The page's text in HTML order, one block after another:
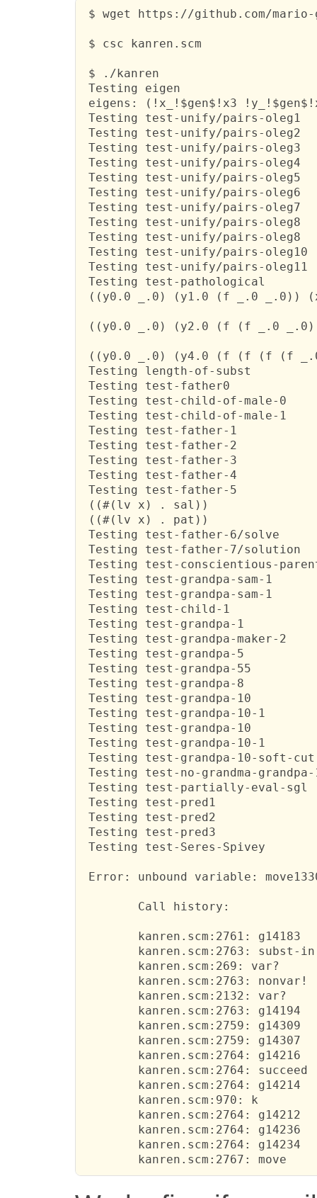
$ wget https://github.com/mario-
$ csc kanren.scm
$ ./kanren
Testing eigen
eigens: (!x_!$gen$!x3
Testing test-unify/pairs-oleg1
Testing test-unify/pairs-oleg2
Testing test-unify/pairs-oleg3
Testing test-unify/pairs-oleg4
Testing test-unify/pairs-oleg5
Testing test-unify/pairs-oleg6
Testing test-unify/pairs-oleg7
Testing test-unify/pairs-oleg8
Testing test-unify/pairs-oleg8
Testing test-unify/pairs-oleg10
Testing test-unify/pairs-oleg11
Testing test-pathological
((y0.0 _.0) (y1.0 (f _.0 _.0))
((y0.0 _.0) (y2.0 (f (f _.0
((y0.0 _.0) (y4.0 (f (f (f (f
Testing length-of-subst
Testing test-father0
Testing test-child-of-male-0
Testing test-child-of-male-1
Testing test-father-1
Testing test-father-2
Testing test-father-3
Testing test-father-4
Testing test-father-5
((#(lv x) . sal))
((#(lv x) . pat))
Testing test-father-6/solve
Testing test-father-7/solution
Testing test-conscientious-
Testing test-grandpa-sam-1
Testing test-grandpa-sam-1
Testing test-child-1
Testing test-grandpa-1
Testing test-grandpa-maker-2
Testing test-grandpa-5
Testing test-grandpa-55
Testing test-grandpa-8
Testing test-grandpa-10
Testing test-grandpa-10-1
Testing test-grandpa-10
Testing test-grandpa-10-1
Testing test-grandpa-10-soft-cut
Testing test-no-grandma-grandpa-
Testing test-partially-eval-sgl
Testing test-pred1
Testing test-pred2
Testing test-pred3
Testing test-Seres-Spivey
Error: unbound variable: